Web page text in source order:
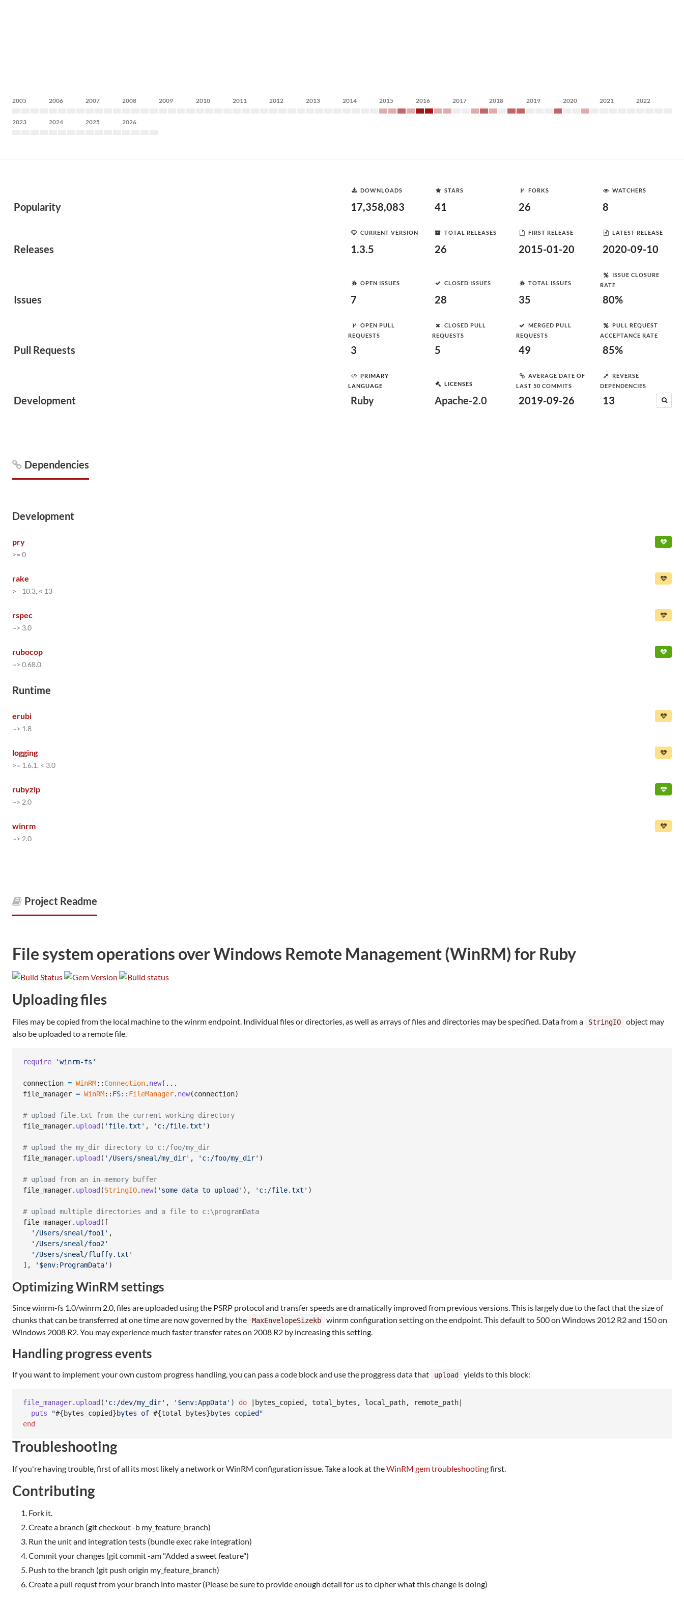
2005 2006 2007 2008 2009 2010 2011 2012 2013 2014 2015 2016 2017 2018 2019 2020 2021 2022
2023 2024 2025 2026
Popularity
DOWNLOADS
17,358,083
STARS
41
FORKS
26
WATCHERS
8
Releases
CURRENT VERSION
1.3.5
TOTAL RELEASES
26
FIRST RELEASE
2015-01-20
LATEST RELEASE
2020-09-10
Issues
OPEN ISSUES
7
CLOSED ISSUES
28
TOTAL ISSUES
35
ISSUE CLOSURE
RATE
80%
Pull Requests
OPEN PULL
REQUESTS
3
CLOSED PULL
REQUESTS
5
MERGED PULL
REQUESTS
49
PULL REQUEST
ACCEPTANCE RATE
85%
Development
PRIMARY
LANGUAGE
Ruby
LICENSES
Apache-2.0
AVERAGE DATE OF
LAST 50 COMMITS
2019-09-26
REVERSE
DEPENDENCIES
13
Dependencies
Development
pry
>= 0
rake
>= 10.3, < 13
rspec
~> 3.0
rubocop
~> 0.68.0
Runtime
erubi
~> 1.8
logging
>= 1.6.1, < 3.0
rubyzip
~> 2.0
winrm
~> 2.0
Project Readme
File system operations over Windows Remote Management (WinRM) for Ruby
Uploading files
Files may be copied from the local machine to the winrm endpoint. Individual files or directories, as well as arrays of files and directories may be specified. Data from a StringIO
object may
also be uploaded to a remote file.
require 'winrm-fs'
connection = WinRM:: Connection. new(
file_manager = WinRM:: FS:: FileManager. new(connection)
# upload file.txt from the current working directory
file_manager. upload ( 'file.txt' , 'c:/file.txt' )
# upload the my_dir directory to c:/foo/my_dir
file_manager. upload ( '/Users/sneal/my_dir' , 'c:/foo/my_dir' )
# upload from an in-memory buffer
file_manager. upload (StringIO. new( 'some data to upload' ) , 'c:/file.txt' )
# upload multiple directories and a file to c:\programData
file_manager. upload ( [
'/Users/sneal/foo1' ,
'/Users/sneal/foo2'
'/Users/sneal/fluffy.txt'
] , '$env:ProgramData' )
Optimizing WinRM settings
Since winrm-fs 1.0/winrm 2.0, files are uploaded using the PSRP protocol and transfer speeds are dramatically improved from previous versions. This is largely due to the fact that the size of
chunks that can be transferred at one time are now governed by the
MaxEnvelopeSizekb
winrm configuration setting on the endpoint. This default to 500 on Windows 2012 R2 and 150 on
Windows 2008 R2. You may experience much faster transfer rates on 2008 R2 by increasing this setting.
Handling progress events
If you want to implement your own custom progress handling, you can pass a code block and use the proggress data that upload yields to this block:
file_manager. upload ( 'c:/dev/my_dir' , '$env:AppData' ) do bytes_copied , total_bytes , local_path, remote_path
puts
"#{bytes_copied}bytes of #{total_bytes}bytes copied"
end
Troubleshooting
If you're having trouble, first of all its most likely a network or WinRM configuration issue. Take a look at theWinRM gem troubleshootingfirst.
Contributing
Fork it.
Create a branch (git checkout -b my_feature_branch)
Run the unit and integration tests (bundle exec rake integration)
Commit your changes (git commit -am "Added a sweet feature")
Push to the branch (git push origin my_feature_branch)
Create a pull requst from your branch into master (Please be sure to provide enough detail for us to cipher what this change is doing)